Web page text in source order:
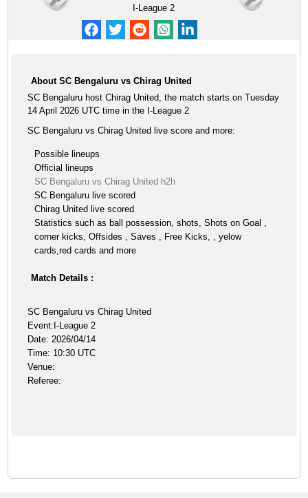
I-League 2
About SC Bengaluru vs Chirag United
SC Bengaluru host Chirag United, the match starts on Tuesday
14 April 2026 UTC time in the I-League 2
SC Bengaluru vs Chirag United live score and more:
Possible lineups
Official lineups
SC Bengaluru vs Chirag United h2h
SC Bengaluru live scored
Chirag United live scored
Statistics such as ball possession, shots, Shots on Goal ,
corner kicks, Offsides , Saves , Free Kicks, , yelow
cards,red cards and more
Match Details :
SC Bengaluru vs Chirag United
Event:I-League 2
Date: 2026/04/14
Time: 10:30 UTC
Venue:
Referee: